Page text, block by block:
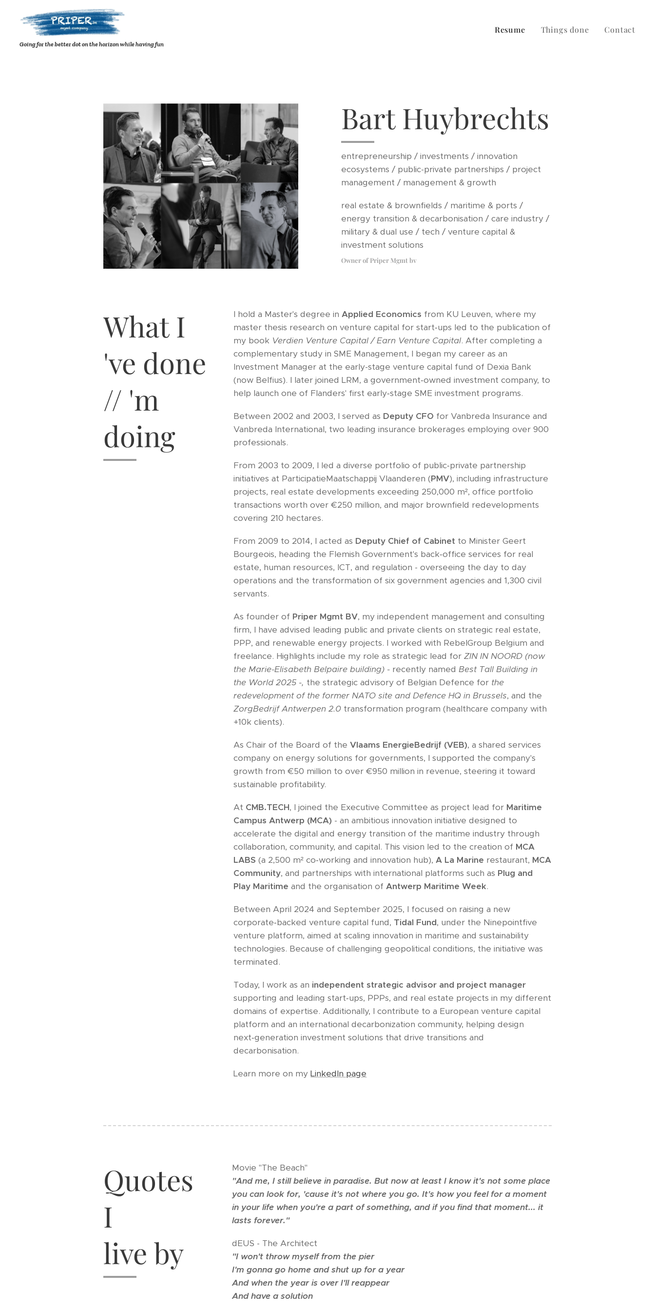
Going for the better dot on the horizon while having fun
Resume Things done Contact
Bart Huybrechts
entrepreneurship / investments / innovation
ecosystems / public-private partnerships / project
management / management & growth
real estate & brownfields / maritime & ports /
energy transition & decarbonisation / care industry /
military & dual use / tech / venture capital &
investment solutions
Owner of Priper Mgmt bv
What I
've done
// 'm
doing
I hold a Master's degree inApplied Economics from KU Leuven, where my
master thesis research on venture capital for start‑ups led to the publication of
my book Verdien Venture Capital / Earn Venture Capital. After completing a
complementary study in SME Management, I began my career as an
Investment Manager at the early-stage venture capital fund of Dexia Bank
(now Belfius). I later joined LRM, a government‑owned investment company, to
help launch one of Flanders' first early‑stage SME investment programs.
Between 2002 and 2003, I served as Deputy CFO for Vanbreda Insurance and
Vanbreda International, two leading insurance brokerages employing over 900
professionals.
From 2003 to 2009, I led a diverse portfolio of public‑private partnership
initiatives at ParticipatieMaatschappij Vlaanderen (PMV), including infrastructure
projects, real estate developments exceeding 250,000 m², office portfolio
transactions worth over €250 million, and major brownfield redevelopments
covering 210 hectares.
From 2009 to 2014, I acted as Deputy Chief of Cabinet to Minister Geert
Bourgeois, heading the Flemish Government's back‑office services for real
estate, human resources, ICT, and regulation - overseeing the day to day
operations and the transformation of six government agencies and 1,300 civil
servants.
As founder of Priper Mgmt BV, my independent management and consulting
firm, I have advised leading public and private clients on strategic real estate,
PPP, and renewable energy projects. I worked with RebelGroup Belgium and
freelance. Highlights include my role as strategic lead forZIN IN NOORD (now
the Marie-Elisabeth Belpaire building) - recently namedBest Tall Building in
the World 2025 -, the strategic advisory of Belgian Defence for the
redevelopment of the former NATO site and Defence HQ in Brussels, and the
ZorgBedrijf Antwerpen 2.0 transformation program (healthcare company with
+10k clients).
As Chair of the Board of theVlaams EnergieBedrijf (VEB), a shared services
company on energy solutions for governments, I supported the company's
growth from €50 million to over €950 million in revenue, steering it toward
sustainable profitability.
At CMB.TECH, I joined the Executive Committee as project lead for Maritime
Campus Antwerp (MCA) - an ambitious innovation initiative designed to
accelerate the digital and energy transition of the maritime industry through
collaboration, community, and capital. This vision led to the creation of MCA
LABS (a 2,500 m² co‑working and innovation hub),A La Marine restaurant, MCA
Community, and partnerships with international platforms such as Plug and
Play Maritime and the organisation ofAntwerp Maritime Week.
Between April 2024 and September 2025, I focused on raising a new
corporate‑backed venture capital fund, Tidal Fund, under the Ninepointfive
venture platform, aimed at scaling innovation in maritime and sustainability
technologies. Because of challenging geopolitical conditions, the initiative was
terminated.
Today, I work as an independent strategic advisor and project manager
supporting and leading start‑ups, PPPs, and real estate projects in my different
domains of expertise. Additionally, I contribute to a European venture capital
platform and an international decarbonization community, helping design
next‑generation investment solutions that drive transitions and
decarbonisation.​
Learn more on myLinkedIn page
Quotes
I
live by
Movie "The Beach"
"And me, I still believe in paradise. But now at least I know it's not some place
you can look for, 'cause it's not where you go. It's how you feel for a moment
in your life when you're a part of something, and if you find that moment... it
lasts forever."
dEUS - The Architect
"I won't throw myself from the pier
I'm gonna go home and shut up for a year
And when the year is over I'll reappear
And have a solution